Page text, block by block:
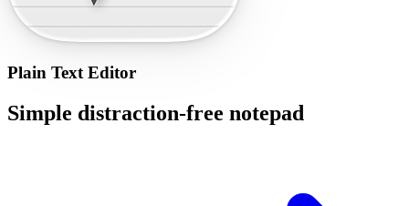
Plain Text Editor
Simple distraction-free notepad